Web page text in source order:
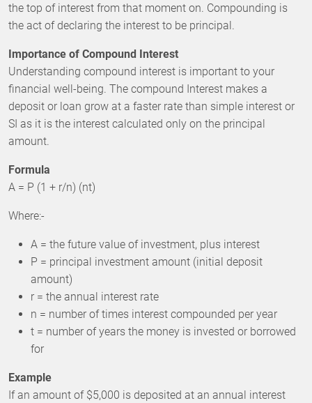
the top of interest from that moment on. Compounding is
the act of declaring the interest to be principal.
Importance of Compound Interest
Understanding compound interest is important to your
financial well-being. The compound Interest makes a
deposit or loan grow at a faster rate than simple interest or
SI as it is the interest calculated only on the principal
amount.
Formula
A = P (1 + r/n) (nt)
Where:-
A = the future value of investment, plus interest
P = principal investment amount (initial deposit
amount)
r = the annual interest rate
n = number of times interest compounded per year
t = number of years the money is invested or borrowed
for
Example
If an amount of $5,000 is deposited at an annual interest